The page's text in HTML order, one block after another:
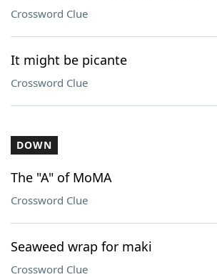
Crossword Clue
It might be picante
Crossword Clue
DOWN
The "A" of MoMA
Crossword Clue
Seaweed wrap for maki
Crossword Clue